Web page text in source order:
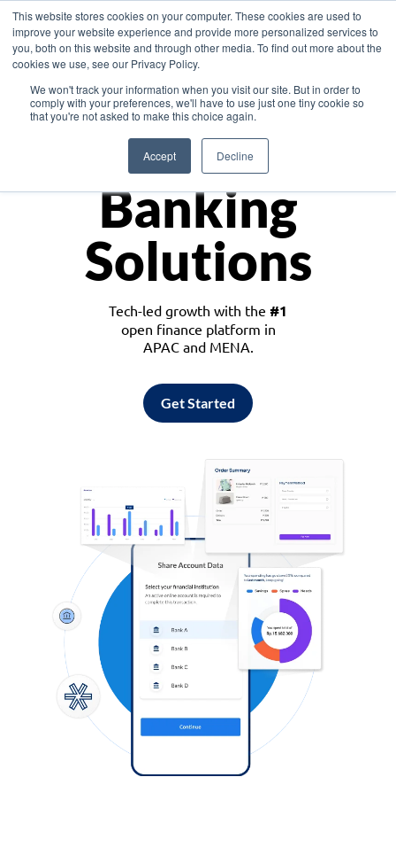
This website stores cookies on your computer. These cookies are used to
improve your website experience and provide more personalized services to
you, both on this website and through other media. To find out more about the
cookies we use, see our Privacy Policy.
We won't track your information when you visit our site. But in order to
comply with your preferences, we'll have to use just one tiny cookie so
that you're not asked to make this choice again.
Accept Decline
Asia
Monetize
Banking
Solutions
Tech-led growth with the #1
open finance platform in
APAC and MENA.
Get Started